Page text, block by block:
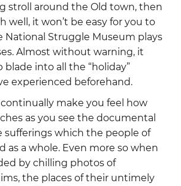
stroll around the Old town, then
well, it won’t be easy for you to
National Struggle Museum plays
Almost without warning, it
blade into all the “holiday”
experienced beforehand.
make you feel how
as you see the documental
sufferings which the people of
as a whole. Even more so when
by chilling photos of
the places of their untimely